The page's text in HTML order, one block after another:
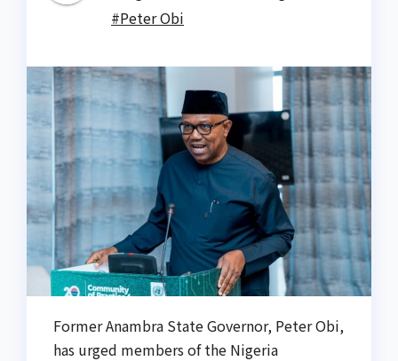
#Peter Obi
Former Anambra State Governor, Peter Obi,
has urged members of the Nigeria